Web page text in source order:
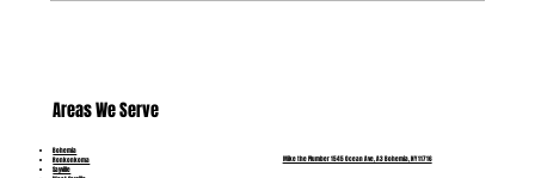
Areas We Serve
Mike the Plumber 1545 Ocean Ave, A3 Bohemia, NY 11716
Bohemia
Ronkonkoma
Sayville